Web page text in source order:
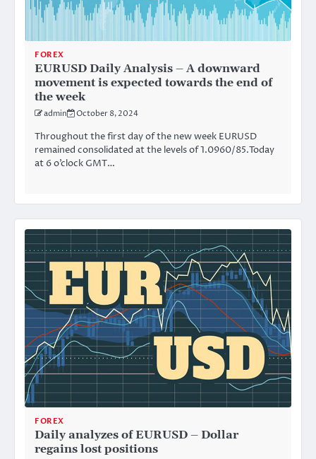
FOREX
EURUSD Daily Analysis – A downward
movement is expected towards the end of
the week
admin October 8, 2024
Throughout the first day of the new week EURUSD
remained consolidated at the levels of 1.0960/85.Today
at 6 o’clock GMT…
FOREX
Daily analyzes of EURUSD – Dollar
regains lost positions